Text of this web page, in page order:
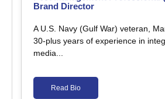
Brand Director
A U.S. Navy (Gulf War) veteran,
30-plus years of experience in
media...
Read Bio